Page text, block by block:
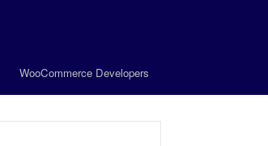
WooCommerce Developers